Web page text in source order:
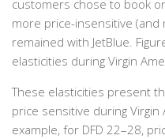
customers chose to book
more price-insensitive
remained with JetBlue.
elasticities during Virgin
These elasticities present
price sensitive during Virgin
example, for DFD 22–28,